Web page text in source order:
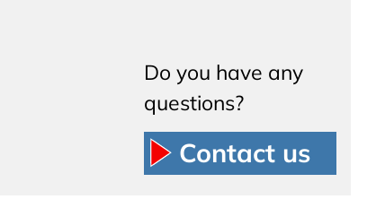
Do you have any
questions?
Contact us